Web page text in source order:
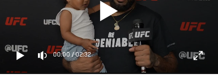
00:00/02:32